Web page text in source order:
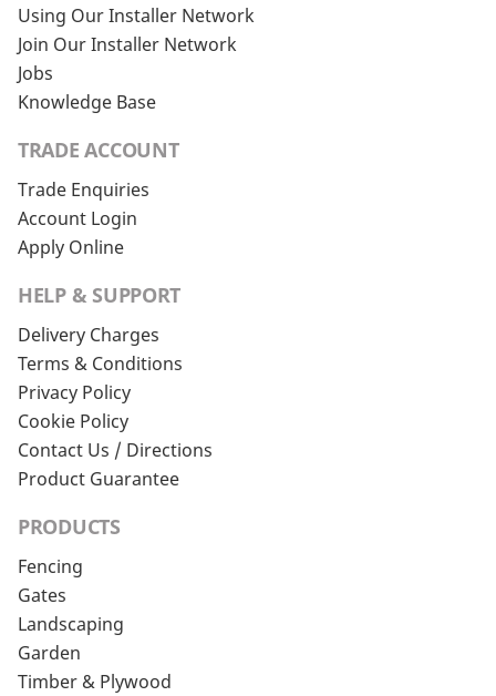
Using Our Installer Network
Join Our Installer Network
Jobs
Knowledge Base
TRADE ACCOUNT
Trade Enquiries
Account Login
Apply Online
HELP & SUPPORT
Delivery Charges
Terms & Conditions
Privacy Policy
Cookie Policy
Contact Us / Directions
Product Guarantee
PRODUCTS
Fencing
Gates
Landscaping
Garden
Timber & Plywood